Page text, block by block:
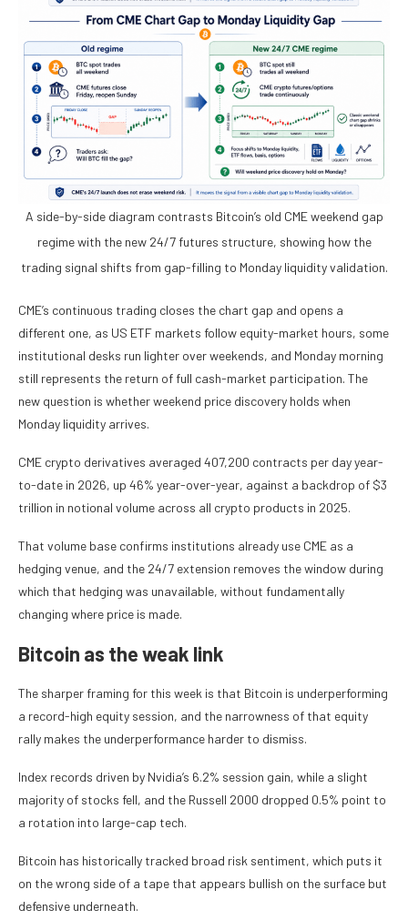
A side-by-side diagram contrasts Bitcoin’s old CME weekend gap
regime with the new 24/7 futures structure, showing how the
trading signal shifts from gap-filling to Monday liquidity validation.
CME’s continuous trading closes the chart gap and opens a
different one, as US ETF markets follow equity-market hours, some
institutional desks run lighter over weekends, and Monday morning
still represents the return of full cash-market participation. The
new question is whether weekend price discovery holds when
Monday liquidity arrives.
CME crypto derivatives averaged 407,200 contracts per day year-
to-date in 2026, up 46% year-over-year, against a backdrop of $3
trillion in notional volume across all crypto products in 2025.
That volume base confirms institutions already use CME as a
hedging venue, and the 24/7 extension removes the window during
which that hedging was unavailable, without fundamentally
changing where price is made.
Bitcoin as the weak link
The sharper framing for this week is that Bitcoin is underperforming
a record-high equity session, and the narrowness of that equity
rally makes the underperformance harder to dismiss.
Index records driven by Nvidia’s 6.2% session gain, while a slight
majority of stocks fell, and the Russell 2000 dropped 0.5% point to
a rotation into large-cap tech.
Bitcoin has historically tracked broad risk sentiment, which puts it
on the wrong side of a tape that appears bullish on the surface but
defensive underneath.